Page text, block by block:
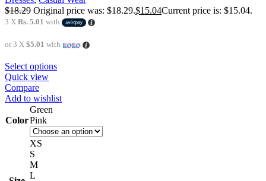
$18.29 Original price was: $18.29.$15.04Current price is: $15.04.
3 X Rs. 5.01 with
or 3 X $5.01 with
Select options
Quick view
Compare
Add to wishlist
Color
Green
Pink
XS
S
M
L